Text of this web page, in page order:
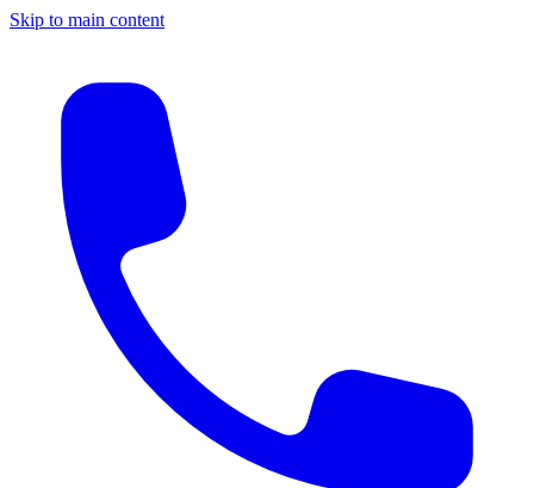
Skip to main content